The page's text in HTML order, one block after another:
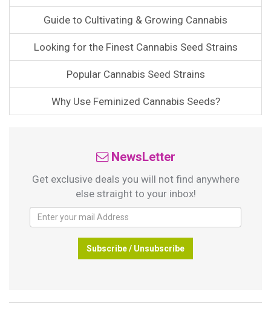
Guide to Cultivating & Growing Cannabis
Looking for the Finest Cannabis Seed Strains
Popular Cannabis Seed Strains
Why Use Feminized Cannabis Seeds?
NewsLetter
Get exclusive deals you will not find anywhere
else straight to your inbox!
Subscribe / Unsubscribe